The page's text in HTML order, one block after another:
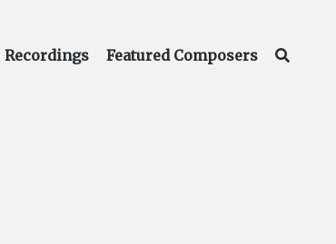
Recordings Featured Composers